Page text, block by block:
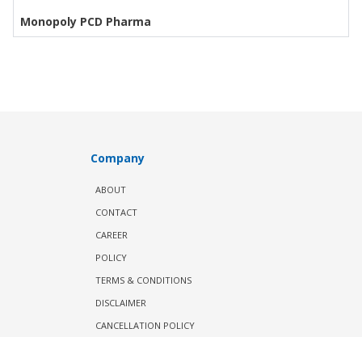
Monopoly PCD Pharma
Company
ABOUT
CONTACT
CAREER
POLICY
TERMS & CONDITIONS
DISCLAIMER
CANCELLATION POLICY